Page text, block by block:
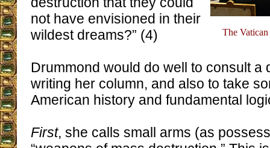
The
not have envisioned in their
wildest dreams?” (4)
Drummond would do well to consult a
writing her column, and also to take
American history and fundamental
First, she calls small arms (as